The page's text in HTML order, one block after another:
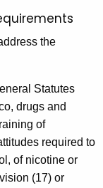
the
Statutes
drugs and
of
required to
of nicotine or
(17) or